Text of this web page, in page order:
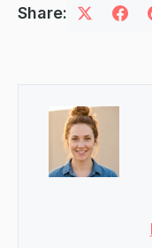
Share: